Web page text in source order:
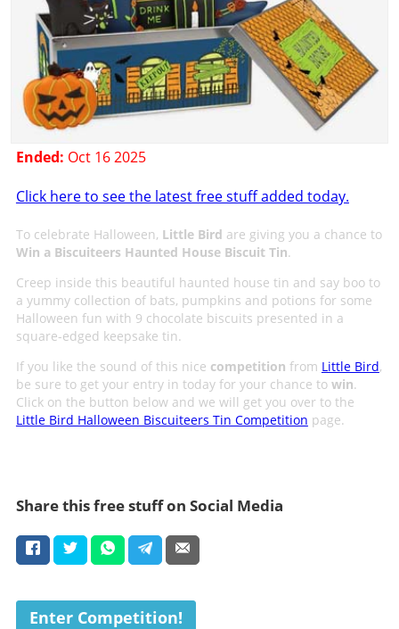
Ended: Oct 16 2025
Click here to see the latest free stuff added today.
To celebrate Halloween, Little Bird are giving you a chance to
Win a Biscuiteers Haunted House Biscuit Tin.
Creep inside this beautiful haunted house tin and say boo to
a yummy collection of bats, pumpkins and potions for some
Halloween fun with 9 chocolate biscuits presented in a
square-edged keepsake tin.
If you like the sound of this nice competition from Little Bird,
be sure to get your entry in today for your chance to win.
Click on the button below and we will get you over to the
Little Bird Halloween Biscuiteers Tin Competition page.
Share this free stuff on Social Media
Enter Competition!